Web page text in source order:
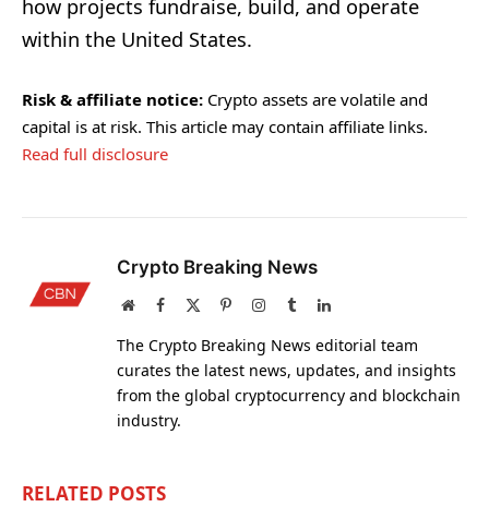
how projects fundraise, build, and operate
within the United States.
Risk & affiliate notice: Crypto assets are volatile and
capital is at risk. This article may contain affiliate links.
Read full disclosure
Crypto Breaking News
WebsiteFacebook PinterestInstagram
TumblrLinkedIn
The Crypto Breaking News editorial team
curates the latest news, updates, and insights
from the global cryptocurrency and blockchain
industry.
RELATED POSTS